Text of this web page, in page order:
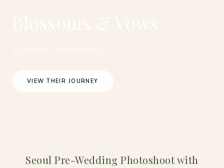
VIEW THEIR JOURNEY
Seoul Pre-Wedding Photoshoot with